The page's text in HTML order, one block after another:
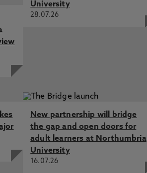
University
28.07.26
New partnership will bridge
the gap and open doors for
adult learners at Northumbria
University
16.07.26